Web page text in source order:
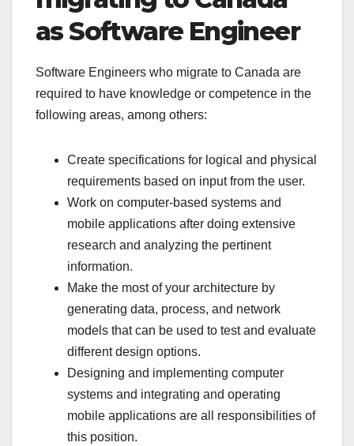
as Software Engineer
Software Engineers who migrate to Canada are
required to have knowledge or competence in the
following areas, among others:
Create specifications for logical and physical
requirements based on input from the user.
Work on computer-based systems and
mobile applications after doing extensive
research and analyzing the pertinent
information.
Make the most of your architecture by
generating data, process, and network
models that can be used to test and evaluate
different design options.
Designing and implementing computer
systems and integrating and operating
mobile applications are all responsibilities of
this position.